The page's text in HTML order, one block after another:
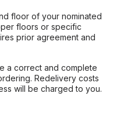
floor of your nominated
floors or specific
prior agreement and
a correct and complete
Redelivery costs
will be charged to you.